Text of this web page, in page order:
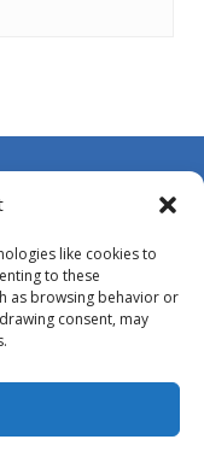
like cookies to
to these
as browsing behavior or
consent, may